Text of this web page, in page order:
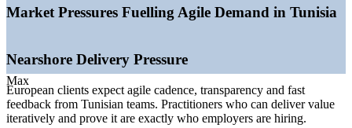
—Over 10,000 engineering graduates entering the market
Agile tooling such as Jira and DevOps now standard in
delivery
banking
Sources: Paylab, TalentUp, Glassdoor (Tunisia) 2026; Statista IT
Max
Market Pressures Fuelling Agile Demand in Tunisia
Nearshore Delivery Pressure
European clients expect agile cadence, transparency and fast
feedback from Tunisian teams. Practitioners who can deliver value
iteratively and prove it are exactly who employers are hiring.